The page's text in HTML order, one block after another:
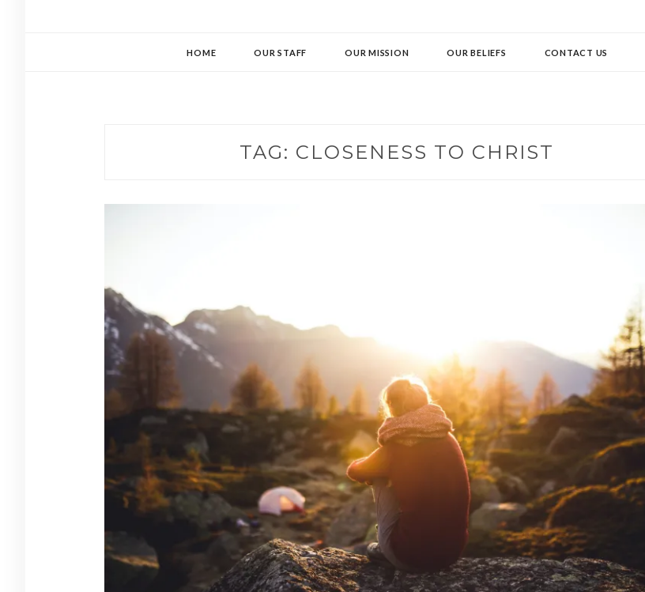
HOME OUR STAFF OUR MISSION OUR BELIEFS CONTACT US
TAG: CLOSENESS TO CHRIST